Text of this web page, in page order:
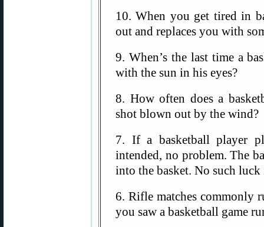
10. When you get tired in
out and replaces you with
9. When’s the last time a
with the sun in his eyes?
8. How often does a
shot blown out by the wind?
7. If a basketball player
intended, no problem. The
into the basket. No such
6. Rifle matches commonly
you saw a basketball game